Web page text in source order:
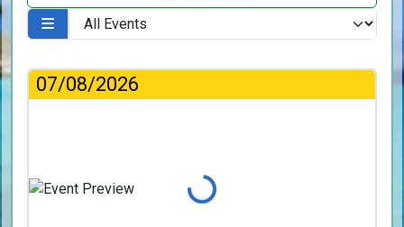
07/08/2026
Loading...